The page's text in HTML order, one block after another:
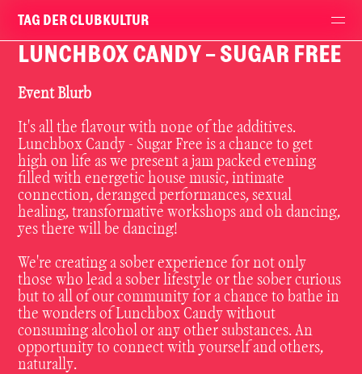
TAG DER CLUBKULTUR
LUNCHBOX CANDY - SUGAR FREE
Event Blurb
It's all the flavour with none of the additives.
Lunchbox Candy - Sugar Free is a chance to get
high on life as we present a jam packed evening
filled with energetic house music, intimate
connection, deranged performances, sexual
healing, transformative workshops and oh dancing,
yes there will be dancing!
We're creating a sober experience for not only
those who lead a sober lifestyle or the sober curious
but to all of our community for a chance to bathe in
the wonders of Lunchbox Candy without
consuming alcohol or any other substances. An
opportunity to connect with yourself and others,
naturally.